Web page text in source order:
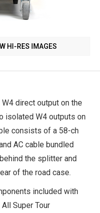
HI-RES IMAGES
direct output on the
isolated W4 outputs on
consists of a 58-ch
AC cable bundled
the splitter and
of the road case.
included with
Super Tour